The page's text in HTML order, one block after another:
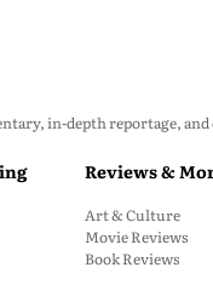
in-depth reportage,
Reviews &
Art & Culture
Movie Reviews
Book Reviews